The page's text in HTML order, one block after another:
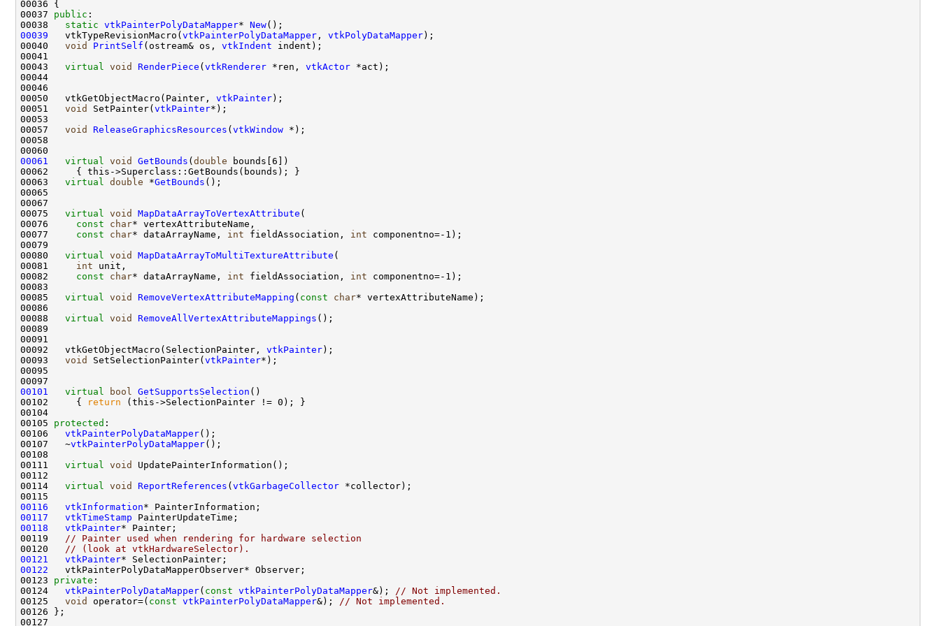
00037 public
00038 static vtkPainterPolyDataMapper* New
00039
   vtkTypeRevisionMacro(
vtkPainterPolyDataMapper , vtkPolyDataMapper
00040 void PrintSelf (ostream& os, vtkIndent
00043 virtual void RenderPiece ( vtkRenderer *ren, vtkActor
00050   vtkGetObjectMacro(Painter, vtkPainter
00051 void SetPainter( vtkPainter
00057 void ReleaseGraphicsResources ( vtkWindow
00061
virtual void GetBounds ( double
00063 virtual double *GetBounds
00075 virtual void MapDataArrayToVertexAttribute
00076 const char
00077 const char* dataArrayName, int fieldAssociation, int
00080 virtual void MapDataArrayToMultiTextureAttribute
00081 int
00082 const char* dataArrayName, int fieldAssociation, int
00085 virtual void RemoveVertexAttributeMapping ( const char
00088 virtual void RemoveAllVertexAttributeMappings
00092   vtkGetObjectMacro(SelectionPainter, vtkPainter
00093 void SetSelectionPainter( vtkPainter
00101
virtual bool GetSupportsSelection
00102     {
return
00105 protected
00106 vtkPainterPolyDataMapper
00107   ~vtkPainterPolyDataMapper
00111 virtual void
00114 virtual void ReportReferences ( vtkGarbageCollector
00116
vtkInformation
00117
vtkTimeStamp
00118
vtkPainter
00119 // Painter used when rendering for hardware selection
00120 // (look at vtkHardwareSelector).
00121
vtkPainter
00122
00123 private
00124 vtkPainterPolyDataMapper( const vtkPainterPolyDataMapper&); // Not implemented.
00125 void operator=( const vtkPainterPolyDataMapper&); // Not implemented.